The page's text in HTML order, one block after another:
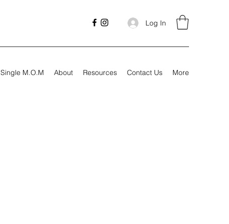
Log In
Single M.O.M About Resources Contact Us More